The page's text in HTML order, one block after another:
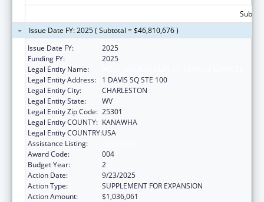
Issue Date FY: 2025 ( Subtotal = $46,810,676 )
Issue Date FY:
2025
Funding FY:
2025
Legal Entity Name:
Legal Entity Address:
1 DAVIS SQ STE 100
Legal Entity City:
CHARLESTON
Legal Entity State:
WV
Legal Entity Zip Code: 25301
Legal Entity COUNTY: KANAWHA
Legal Entity COUNTRY:USA
Assistance Listing:
Award Code:
004
Budget Year:
2
Action Date:
9/23/2025
Action Type:
SUPPLEMENT FOR EXPANSION
Action Amount:
$1,036,061